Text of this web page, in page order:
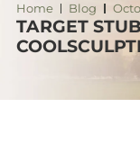
Home Blog
TARGET